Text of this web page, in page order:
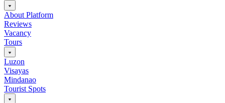
About Platform
Reviews
Vacancy
Tours
Luzon
Visayas
Mindanao
Tourist Spots